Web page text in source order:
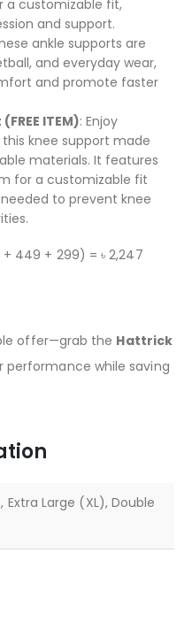
a customizable fit,
and support.
ankle supports are
and everyday wear,
and promote faster
ITEM): Enjoy
knee support made
materials. It features
for a customizable fit
to prevent knee
+ 449 + 299) = ৳ 2,247
offer—grab the Hattrick
while saving
Large (XL), Double